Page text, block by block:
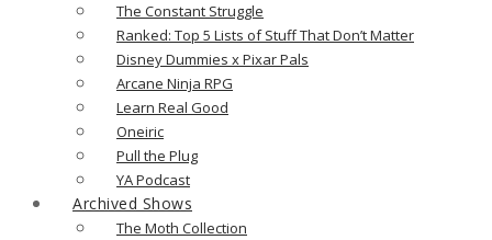
The Constant Struggle
Ranked: Top 5 Lists of Stuff That Don’t Matter
Disney Dummies x Pixar Pals
Arcane Ninja RPG
Learn Real Good
Oneiric
Pull the Plug
YA Podcast
Archived Shows
The Moth Collection